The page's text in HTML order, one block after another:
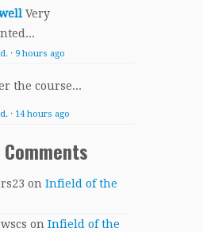
Very
· 9 hours ago
the course...
· 14 hours ago
on Infield of the
on Infield of the